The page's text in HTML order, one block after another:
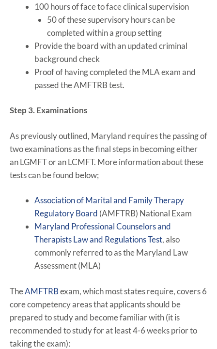
100 hours of face to face clinical supervision
50 of these supervisory hours can be
completed within a group setting
Provide the board with an updated criminal
background check
Proof of having completed the MLA exam and
passed the AMFTRB test.
Step 3. Examinations
As previously outlined, Maryland requires the passing of
two examinations as the final steps in becoming either
an LGMFT or an LCMFT. More information about these
tests can be found below;
Association of Marital and Family Therapy
Regulatory Board (AMFTRB) National Exam
Maryland Professional Counselors and
Therapists Law and Regulations Test, also
commonly referred to as the Maryland Law
Assessment (MLA)
TheAMFTRBexam, which most states require, covers 6
core competency areas that applicants should be
prepared to study and become familiar with (it is
recommended to study for at least 4-6 weeks prior to
taking the exam):